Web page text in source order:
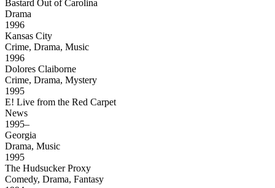
Bastard Out of Carolina
Drama
1996
Kansas City
Crime, Drama, Music
1996
Dolores Claiborne
Crime, Drama, Mystery
1995
E! Live from the Red Carpet
News
1995–
Georgia
Drama, Music
1995
The Hudsucker Proxy
Comedy, Drama, Fantasy